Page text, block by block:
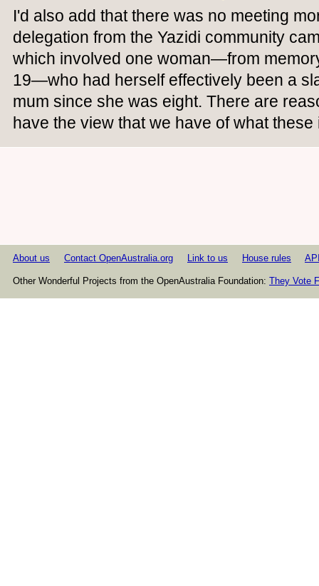
I'd also add that there was no meeting
delegation from the Yazidi community
which involved one woman—from
19—who had herself effectively been a
mum since she was eight. There are
have the view that we have of what
About us Contact OpenAustralia.org Link to us House rules
Other Wonderful Projects from the OpenAustralia Foundation: They Vote